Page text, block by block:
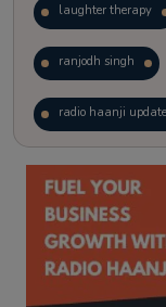
laughter therapy
ranjodh singh
radio haanji
kitaab kahani